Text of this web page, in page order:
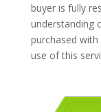
buyer is fully
understanding
purchased
use of this